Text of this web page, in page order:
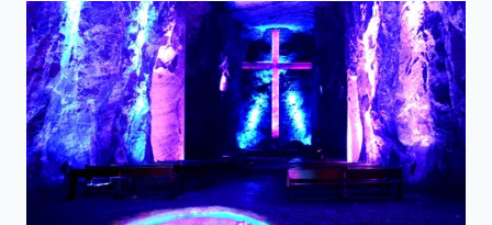
well-constructed chili should have tiny, orange ‘eyes’
of fat peeking through the surface—a sign that the
flavor is alive and well-distributed.
The Bigger Picture: Reclaiming
Culinary Intuition
Mastering the use of rendered fat is a step toward a